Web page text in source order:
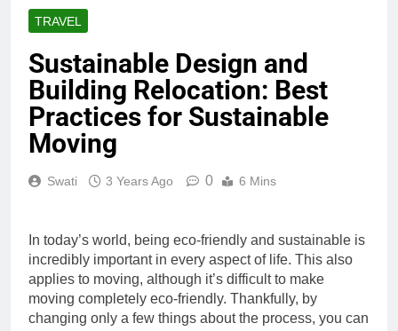
TRAVEL
Sustainable Design and
Building Relocation: Best
Practices for Sustainable
Moving
Swati 3 Years Ago 0 6 Mins
In today’s world, being eco-friendly and sustainable is
incredibly important in every aspect of life. This also
applies to moving, although it’s difficult to make
moving completely eco-friendly. Thankfully, by
changing only a few things about the process, you can